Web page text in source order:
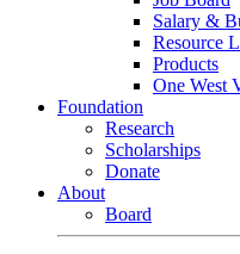
Salary &
Resource
Products
One West
Foundation
Research
Scholarships
Donate
About
Board